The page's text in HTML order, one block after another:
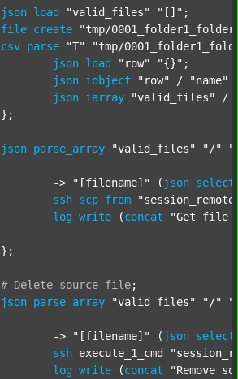
json load "valid_files" "[]" ;
file create
"tmp/
csv parse "T"
"tmp/
json load "row" "{}" ;
json iobject "row" / "name"
json iarray "valid_files"
/
json parse_array "valid_files" "/"
			->
"[filename]" ( json select
ssh scp from
log write (concat "Get file
# Delete source file;
json parse_array "valid_files" "/"
			->
"[filename]" ( json select
ssh execute_1_cmd
log write (concat "Remove